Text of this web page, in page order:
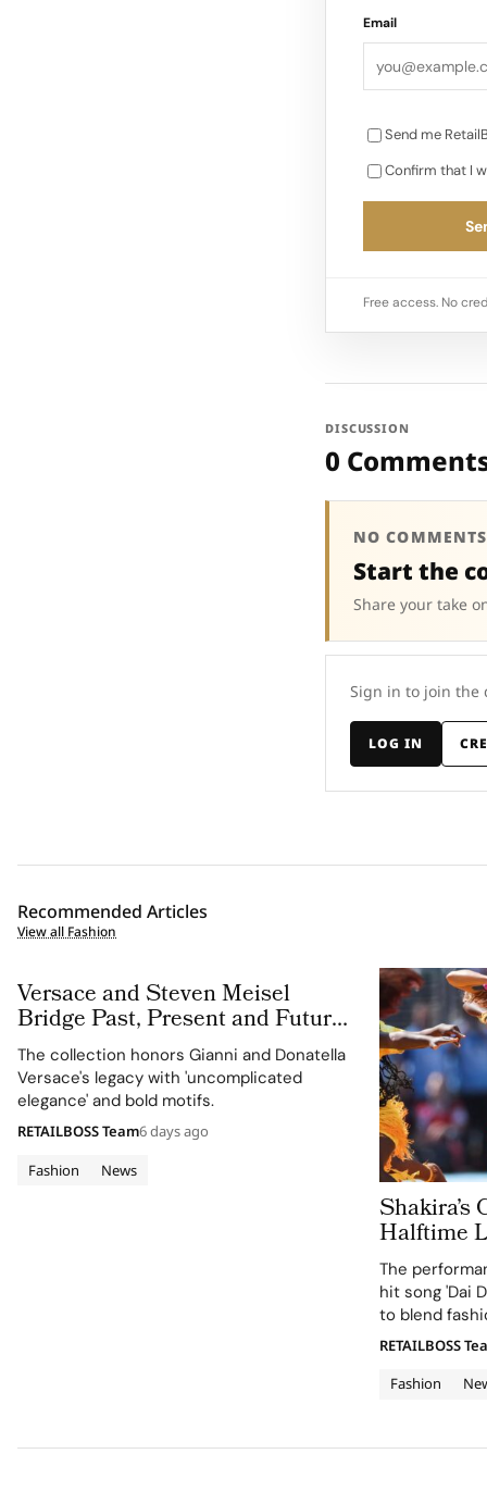
Email
Send me
Confirm that I
Free access. No
DISCUSSION
0
NO
Start the
Share your take
Sign in to join the
LOG IN
Recommended Articles
View all Fashion
Versace and Steven Meisel
Bridge Past, Present and Future
in Versace Obsessed, Chapter II
The collection honors Gianni and Donatella
Versace's legacy with 'uncomplicated
elegance' and bold motifs.
Fashion News
RETAILBOSS Team6 days ago
Shakira’s
Halftime
Cup 2026
120
The
hit song 'Dai
to blend
supporting
Fashion
RETAILBOSS